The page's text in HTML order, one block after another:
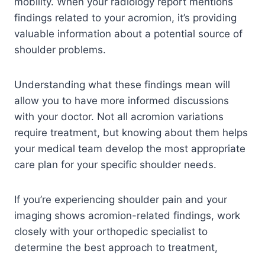
findings related to your acromion, it’s providing
valuable information about a potential source of
shoulder problems.
Understanding what these findings mean will
allow you to have more informed discussions
with your doctor. Not all acromion variations
require treatment, but knowing about them helps
your medical team develop the most appropriate
care plan for your specific shoulder needs.
If you’re experiencing shoulder pain and your
imaging shows acromion-related findings, work
closely with your orthopedic specialist to
determine the best approach to treatment,